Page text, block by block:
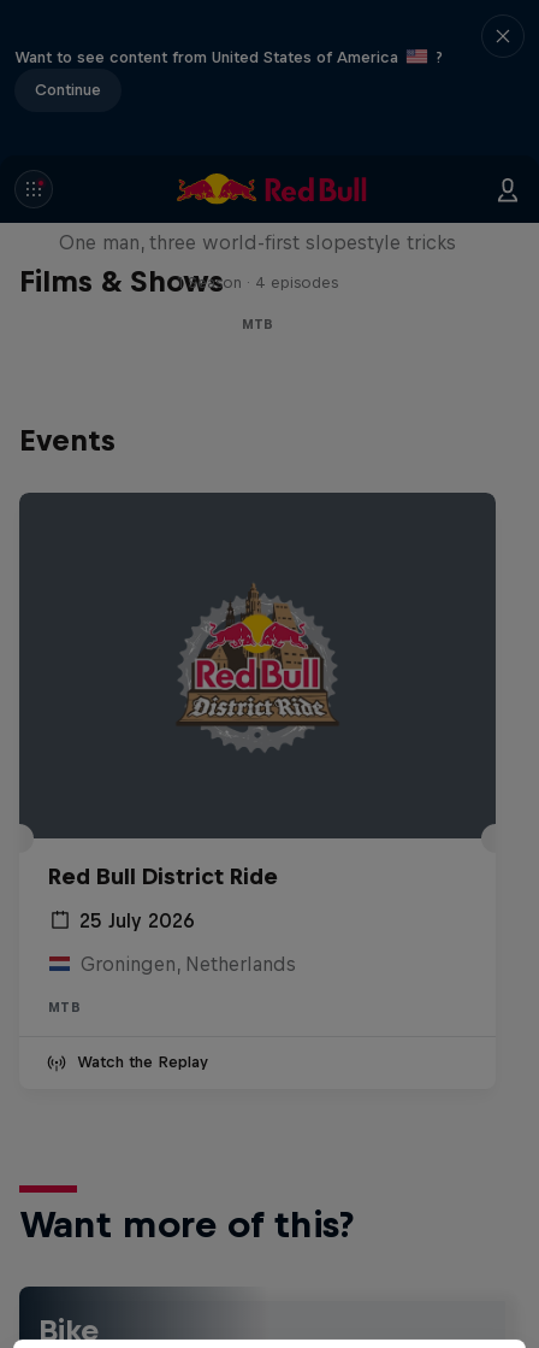
Want to see content from United States of America
?
Continue
Films & Shows
Jones
One man, three world-first slopestyle tricks
1 Season · 4 episodes
MTB
Events
Red Bull District Ride
25 July 2026
Groningen, Netherlands
MTB
Watch the Replay
Want more of this?
Bike